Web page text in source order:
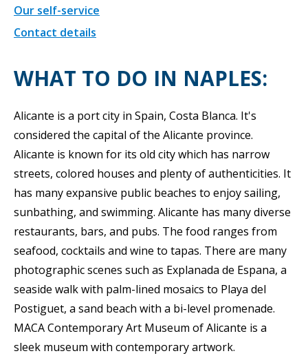
Our self-service
Contact details
WHAT TO DO IN NAPLES:
Alicante is a port city in Spain, Costa Blanca. It's
considered the capital of the Alicante province.
Alicante is known for its old city which has narrow
streets, colored houses and plenty of authenticities. It
has many expansive public beaches to enjoy sailing,
sunbathing, and swimming. Alicante has many diverse
restaurants, bars, and pubs. The food ranges from
seafood, cocktails and wine to tapas. There are many
photographic scenes such as Explanada de Espana, a
seaside walk with palm-lined mosaics to Playa del
Postiguet, a sand beach with a bi-level promenade.
MACA Contemporary Art Museum of Alicante is a
sleek museum with contemporary artwork.